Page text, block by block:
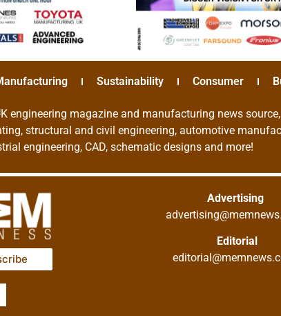
Sustainability Consumer
engineering magazine and manufacturing news
structural and civil engineering, automotive
engineering, CAD, schematic designs and more!
Advertising
Editorial